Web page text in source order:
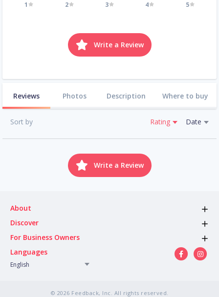
1 2 3 4 5
Write a Review
Reviews Photos Description Where to buy
Sort by Rating Date
Write a Review
About
Discover
For Business Owners
Languages
English
© 2026 Feedback, Inc. All rights reserved.